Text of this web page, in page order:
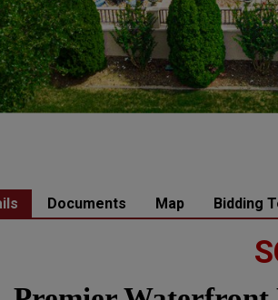
Documents Map Bidding